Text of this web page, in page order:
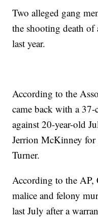
Two alleged gang
the shooting death
last year.
According to the
came back with a
against 20-year-old
Jerrion McKinney for
Turner.
According to the AP,
malice and felony
last July after a